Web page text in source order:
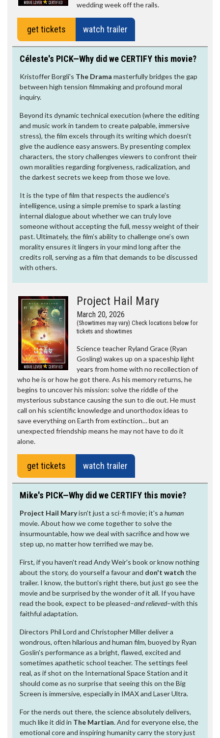
wedding week off the rails.
get tickets watch trailer
Céleste's PICK—Why did we CERTIFY this movie?
Kristoffer Borgli's The Drama masterfully bridges the gap
between high tension filmmaking and profound moral
inquiry.
Beyond its dynamic technical execution (where the editing
and music work in tandem to create palpable, immersive
stress), the film excels through its writing which doesn't
give the audience easy answers. By presenting complex
characters, the story challenges viewers to confront their
own moralities regarding forgiveness, radicalization, and
the darkest secrets we keep from those we love.
It is the type of film that respects the audience's
intelligence, using a simple premise to spark a lasting
internal dialogue about whether we can truly love
someone without accepting the full, messy weight of their
past. Ultimately, the film’s ability to challenge one’s own
morality ensures it lingers in your mind long after the
credits roll, serving as a film that demands to be discussed
with others.
Project Hail Mary
March 20, 2026
(Showtimes may vary) Check locations below for
tickets and showtimes
Science teacher Ryland Grace (Ryan
Gosling) wakes up on a spaceship light
years from home with no recollection of
who he is or how he got there. As his memory returns, he
begins to uncover his mission: solve the riddle of the
mysterious substance causing the sun to die out. He must
call on his scientific knowledge and unorthodox ideas to
save everything on Earth from extinction… but an
unexpected friendship means he may not have to do it
alone.
get tickets watch trailer
Mike's PICK—Why did we CERTIFY this movie?
Project Hail Maryisn't just a sci-fi movie; it's a human
movie. About how we come together to solve the
insurmountable, how we deal with sacrifice and how we
step up, no matter how terrified we may be.
First, if you haven't read Andy Weir's book or know nothing
about the story, do yourself a favour and don't watch the
trailer. I know, the button's right there, but just go see the
movie and be surprised by the wonder of it all. If you have
read the book, expect to be pleased–and relieved–with this
faithful adaptation.
Directors Phil Lord and Christopher Miller deliver a
wondrous, often hilarious and human film, buoyed by Ryan
Goslin's performance as a bright, flawed, excited and
sometimes apathetic school teacher. The settings feel
real, as if shot on the International Space Station and it
should come as no surprise that seeing this on the Big
Screen is immersive, especially in IMAX and Laser Ultra.
For the nerds out there, the science absolutely delivers,
much like it did in The Martian. And for everyone else, the
emotional core and inspiring humanity carry the story just